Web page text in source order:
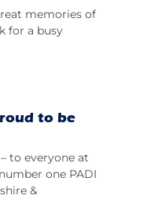
memories of
for a busy
to be
– to everyone at
one PADI
&